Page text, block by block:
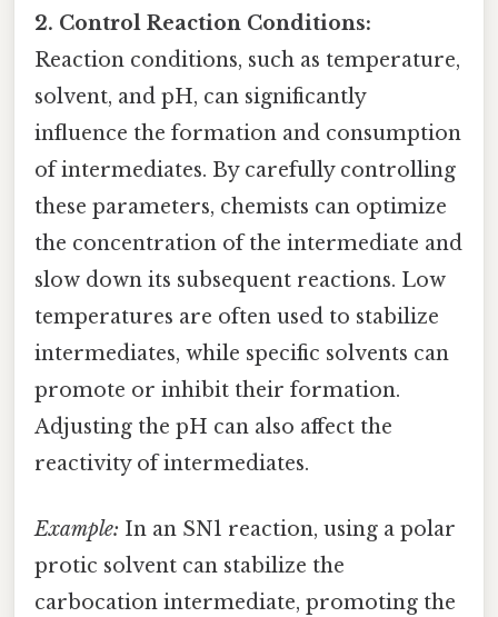
2. Control Reaction Conditions:
Reaction conditions, such as temperature,
solvent, and pH, can significantly
influence the formation and consumption
of intermediates. By carefully controlling
these parameters, chemists can optimize
the concentration of the intermediate and
slow down its subsequent reactions. Low
temperatures are often used to stabilize
intermediates, while specific solvents can
promote or inhibit their formation.
Adjusting the pH can also affect the
reactivity of intermediates.
Example: In an SN1 reaction, using a polar
protic solvent can stabilize the
carbocation intermediate, promoting the